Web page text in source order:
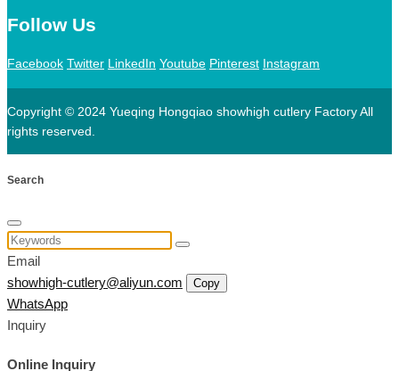
Follow Us
Facebook Twitter LinkedIn Youtube Pinterest Instagram
Copyright © 2024 Yueqing Hongqiao showhigh cutlery Factory All
rights reserved.
Search
Email
showhigh-cutlery@aliyun.com
Copy
WhatsApp
Inquiry
Online Inquiry